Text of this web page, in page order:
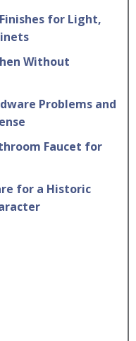
for Light,
Without
Problems and
Faucet for
for a Historic